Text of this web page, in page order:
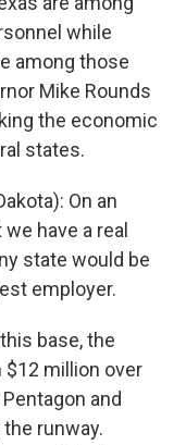
while
among those
Mike Rounds
the economic
states.
On an
have a real
state would be
employer.
base, the
million over
and
runway.